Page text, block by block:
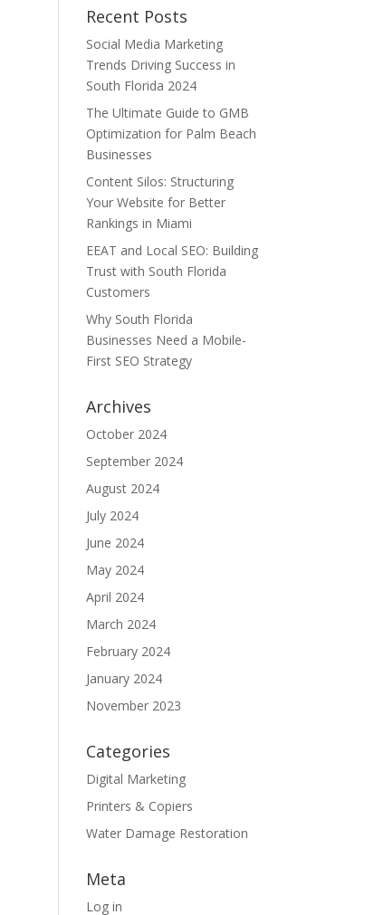
Recent Posts
Social Media Marketing
Trends Driving Success in
South Florida 2024
The Ultimate Guide to GMB
Optimization for Palm Beach
Businesses
Content Silos: Structuring
Your Website for Better
Rankings in Miami
EEAT and Local SEO: Building
Trust with South Florida
Customers
Why South Florida
Businesses Need a Mobile-
First SEO Strategy
Archives
October 2024
September 2024
August 2024
July 2024
June 2024
May 2024
April 2024
March 2024
February 2024
January 2024
November 2023
Categories
Digital Marketing
Printers & Copiers
Water Damage Restoration
Meta
Log in